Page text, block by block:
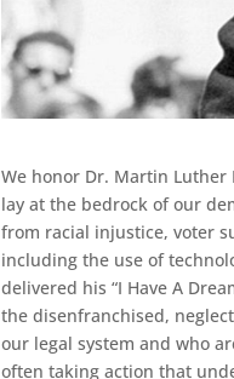
We honor Dr. Martin Luther
lay at the bedrock of our
from racial injustice, voter
including the use of
delivered his “I Have A
the disenfranchised,
our legal system and who
often taking action that